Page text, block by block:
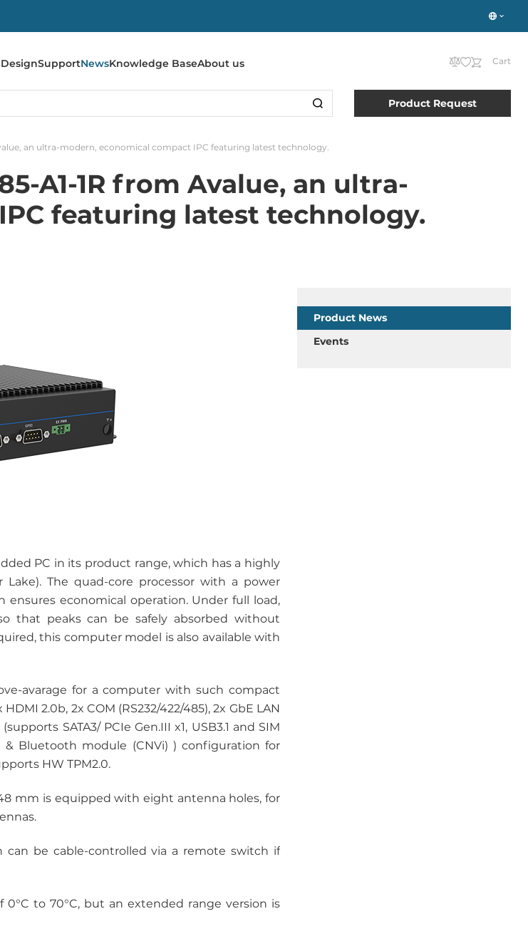
SupportNewsKnowledge BaseAbout us Cart
Product Request
an ultra-modern, economical compact IPC featuring latest technology.
A1-1R from Avalue, an ultra-
featuring latest technology.
PC in its product range, which has a highly
Lake). The quad-core processor with a power
ensures economical operation. Under full load,
that peaks can be safely absorbed without
this computer model is also available with
avarage for a computer with such compact
2.0b, 2x COM (RS232/422/485), 2x GbE LAN
SATA3/ PCIe Gen.III x1, USB3.1 and SIM
& Bluetooth module (CNVi) ) configuration for
HW TPM2.0.
mm is equipped with eight antenna holes, for
can be cable-controlled via a remote switch if
to 70°C, but an extended range version is
Product News
Events